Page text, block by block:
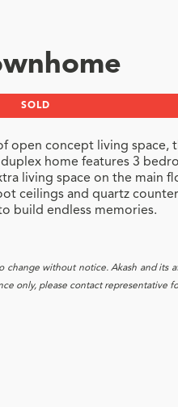
SOLD
open concept living space,
home features 3
living space on the main
ceilings and quartz
build endless memories.
change without notice. Akash and its
only, please contact representative